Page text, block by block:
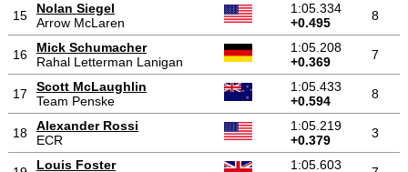
15
Nolan Siegel
Arrow McLaren
1:05.334
+0.495
8
16
Mick Schumacher
Rahal Letterman Lanigan
1:05.208
+0.369
7
17
Scott McLaughlin
Team Penske
1:05.433
+0.594
8
18
Alexander Rossi
ECR
1:05.219
+0.379
3
Louis Foster
1:05.603